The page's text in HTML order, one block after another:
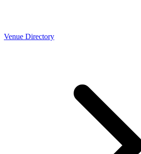
Venue Directory